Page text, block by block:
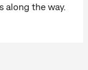
along the way.